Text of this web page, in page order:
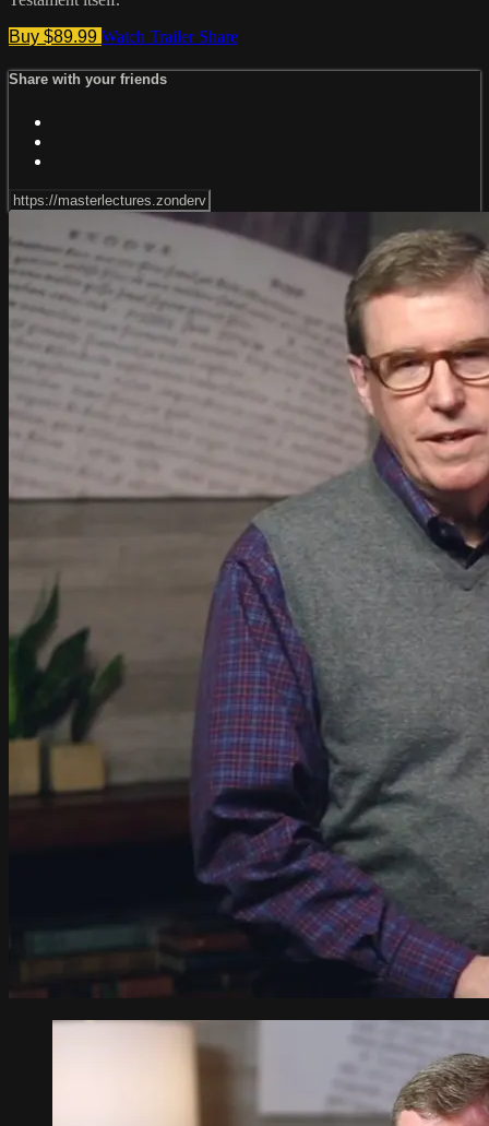
Buy $89.99 Watch Trailer Share
Share with your friends